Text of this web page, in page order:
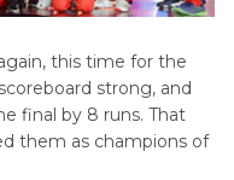
this time for the
strong, and
final by 8 runs. That
them as champions of